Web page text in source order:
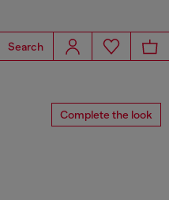
Search
Complete the look